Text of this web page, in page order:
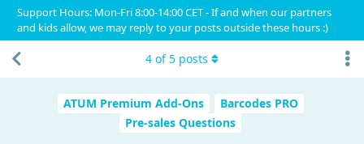
Support Hours: Mon-Fri 8:00-14:00 CET - If and when our partners
and kids allow, we may reply to your posts outside these hours :)
ATUM Premium Add-Ons
Barcodes PRO
Pre-sales Questions
4 of5 posts